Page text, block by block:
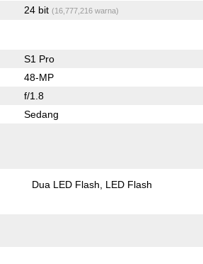
24 bit (16,777,216 warna)
S1 Pro
48-MP
f/1.8
Sedang
Dua LED Flash LED Flash